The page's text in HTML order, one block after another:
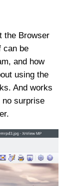
the Browser
can be
and how
using the
And works
surprise